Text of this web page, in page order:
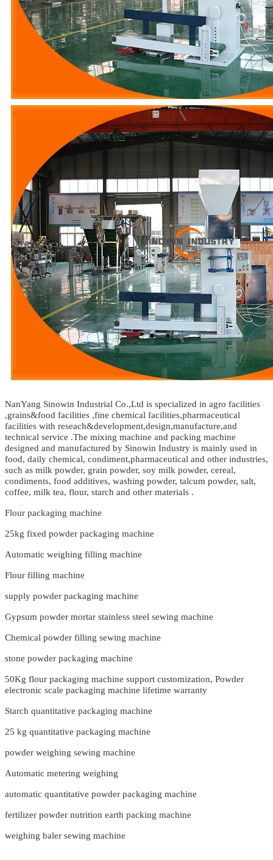
NanYang Sinowin Industrial Co.,Ltd is specialized in agro facilities
,grains&food facilities ,fine chemical facilities,pharmaceutical
facilities with reseach&development,design,manufacture,and
technical service .The mixing machine and packing machine
designed and manufactured by Sinowin Industry is mainly used in
food, daily chemical, condiment,pharmaceutical and other industries,
such as milk powder, grain powder, soy milk powder, cereal,
condiments, food additives, washing powder, talcum powder, salt,
coffee, milk tea, flour, starch and other materials .
Flour packaging machine
25kg fixed powder packaging machine
Automatic weighing filling machine
Flour filling machine
supply powder packaging machine
Gypsum powder mortar stainless steel sewing machine
Chemical powder filling sewing machine
stone powder packaging machine
50Kg flour packaging machine support customization, Powder
electronic scale packaging machine lifetime warranty
Starch quantitative packaging machine
25 kg quantitative packaging machine
powder weighing sewing machine
Automatic metering weighing
automatic quantitative powder packaging machine
fertilizer powder nutrition earth packing machine
weighing baler sewing machine